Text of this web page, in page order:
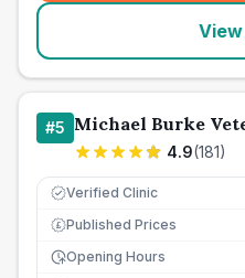
#5 Michael Burke
4.9(181)
Verified Clinic
£ Published Prices
Opening Hours